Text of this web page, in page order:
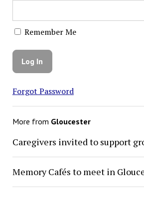
Remember Me
Forgot Password
More from Gloucester
Caregivers invited to support
Memory Cafés to meet in